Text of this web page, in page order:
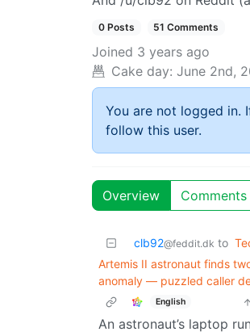
0 Posts 51 Comments
Joined 3 years ago
Cake day: June 2nd,
You are not logged in.
follow this user.
Overview Comments
clb92@feddit.dk to
Artemis II astronaut finds
anomaly — puzzled caller
English
An astronaut’s laptop